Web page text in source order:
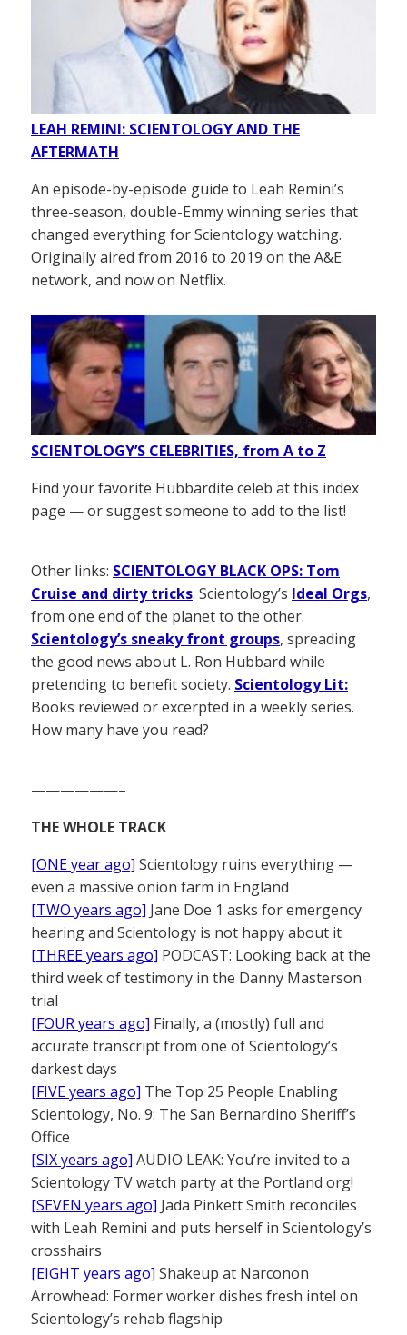
LEAH REMINI: SCIENTOLOGY AND THE
AFTERMATH
An episode-by-episode guide to Leah Remini’s
three-season, double-Emmy winning series that
changed everything for Scientology watching.
Originally aired from 2016 to 2019 on the A&E
network, and now on Netflix.
SCIENTOLOGY’S CELEBRITIES, from A to Z
Find your favorite Hubbardite celeb at this index
page — or suggest someone to add to the list!
Other links: SCIENTOLOGY BLACK OPS: Tom
Cruise and dirty tricks. Scientology’s Ideal Orgs,
from one end of the planet to the other.
Scientology’s sneaky front groups, spreading
the good news about L. Ron Hubbard while
pretending to benefit society. Scientology Lit:
Books reviewed or excerpted in a weekly series.
How many have you read?
——————–
THE WHOLE TRACK
[ONE year ago] Scientology ruins everything —
even a massive onion farm in England
[TWO years ago] Jane Doe 1 asks for emergency
hearing and Scientology is not happy about it
[THREE years ago] PODCAST: Looking back at the
third week of testimony in the Danny Masterson
trial
[FOUR years ago] Finally, a (mostly) full and
accurate transcript from one of Scientology’s
darkest days
[FIVE years ago] The Top 25 People Enabling
Scientology, No. 9: The San Bernardino Sheriff’s
Office
[SIX years ago] AUDIO LEAK: You’re invited to a
Scientology TV watch party at the Portland org!
[SEVEN years ago] Jada Pinkett Smith reconciles
with Leah Remini and puts herself in Scientology’s
crosshairs
[EIGHT years ago] Shakeup at Narconon
Arrowhead: Former worker dishes fresh intel on
Scientology’s rehab flagship